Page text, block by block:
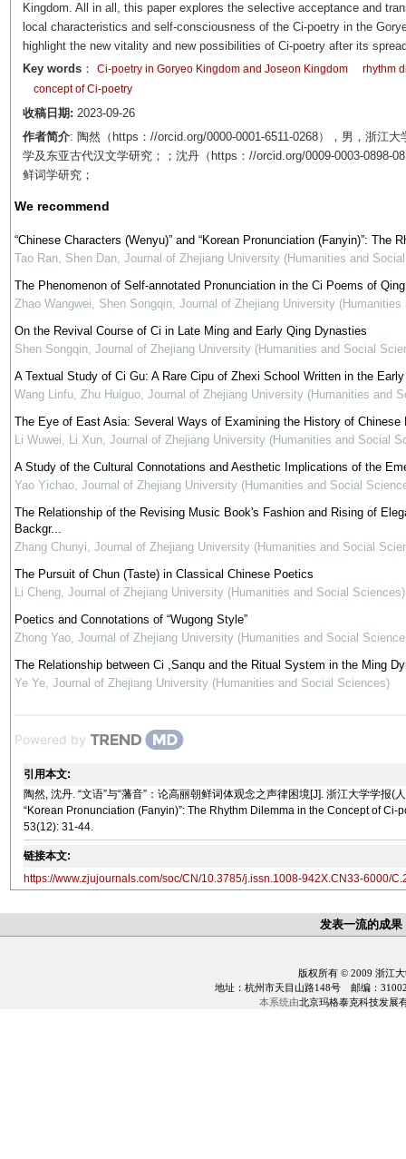
Kingdom. All in all, this paper explores the selective acceptance and
local characteristics and self-consciousness of the Ci-poetry in the
highlight the new vitality and new possibilities of Ci-poetry after its
Key words： Ci-poetry in Goryeo Kingdom and Joseon Kingdom
rhythm
concept of Ci-poetry
收稿日期: 2023-09-26
作者简介: 陶然（https：//orcid.org/0000-0001-6511-0268），男，浙江
学及东亚古代汉文学研究；；沈丹（https：//orcid.org/0009-0003-0898-
鲜词学研究；
We recommend
“Chinese Characters (Wenyu)” and “Korean Pronunciation (Fanyin)”:
Tao Ran, Shen Dan, Journal of Zhejiang University (Humanities and
The Phenomenon of Self-annotated Pronunciation in the Ci Poems of
Zhao Wangwei, Shen Songqin, Journal of Zhejiang University
On the Revival Course of Ci in Late Ming and Early Qing Dynasties
Shen Songqin, Journal of Zhejiang University (Humanities and Social
A Textual Study of Ci Gu: A Rare Cipu of Zhexi School Written in the
Wang Linfu, Zhu Huiguo, Journal of Zhejiang University (Humanities and
The Eye of East Asia: Several Ways of Examining the History of Chinese
Li Wuwei, Li Xun, Journal of Zhejiang University (Humanities and Social
A Study of the Cultural Connotations and Aesthetic Implications of the
Yao Yichao, Journal of Zhejiang University (Humanities and Social
The Relationship of the Revising Music Book's Fashion and Rising of
Backgr...
Zhang Chunyi, Journal of Zhejiang University (Humanities and Social
The Pursuit of Chun (Taste) in Classical Chinese Poetics
Li Cheng, Journal of Zhejiang University (Humanities and Social Sciences)
Poetics and Connotations of “Wugong Style”
Zhong Yao, Journal of Zhejiang University (Humanities and Social
The Relationship between Ci ,Sanqu and the Ritual System in the Ming
Ye Ye, Journal of Zhejiang University (Humanities and Social Sciences)
Powered by
引用本文:
陶然, 沈丹. “文语”与“藩音”：论高丽朝鲜词体观念之声律困境[J]. 浙江大学学
“Korean Pronunciation (Fanyin)”: The Rhythm Dilemma in the Concept of Ci-
53(12): 31-44.
链接本文:
https://www.zjujournals.com/soc/CN/10.3785/j.issn.1008-942X.CN33-6000/
发表一流的成
版权所有 © 2009 浙江
地址：杭州市天目山路148号 邮编：
本系统由北京玛格泰克科技发展